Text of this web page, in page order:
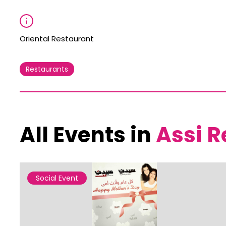
Oriental Restaurant
Restaurants
All Events inAssi
Social Event